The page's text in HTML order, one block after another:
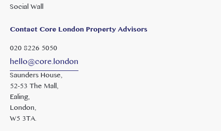
Social Wall
Contact Core London Property Advisors
020 8226 5050
hello@core.london
Saunders House,
52-53 The Mall,
Ealing,
London,
W5 3TA.